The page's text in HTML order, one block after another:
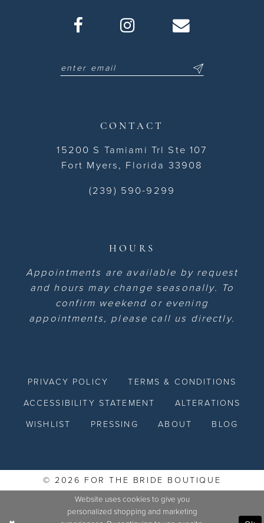
CONTACT
15200 S Tamiami Trl Ste 107
Fort Myers, Florida 33908
(239) 590-9299
HOURS
Appointments are available by request
and hours may change seasonally. To
confirm weekend or evening
appointments, please call us directly.
PRIVACY POLICY TERMS & CONDITIONS
ACCESSIBILITY STATEMENT ALTERATIONS
WISHLIST PRESSING ABOUT BLOG
© 2026 FOR THE BRIDE BOUTIQUE
Website uses cookies to give you
personalized shopping and marketing